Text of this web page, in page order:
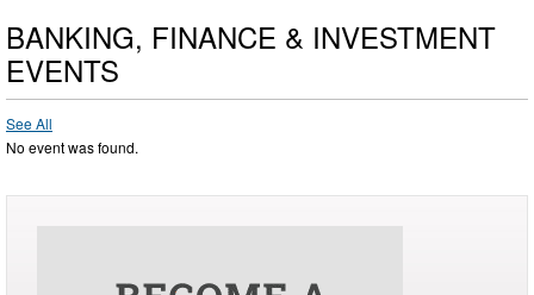
BANKING, FINANCE & INVESTMENT
EVENTS
See All
No event was found.